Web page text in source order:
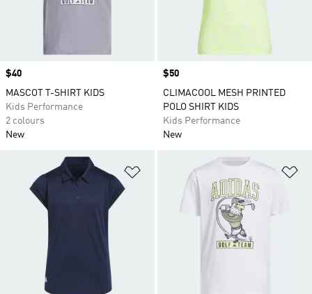
Price
$40
MASCOT T-SHIRT KIDS
Kids Performance
2 colours
New
Price
$50
CLIMACOOL MESH PRINTED
POLO SHIRT KIDS
Kids Performance
New
Add to Wishlist